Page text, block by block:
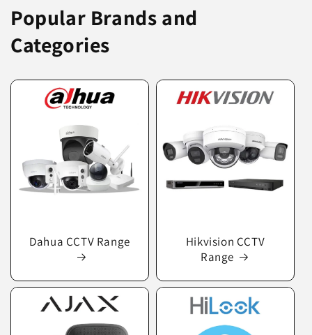
Popular Brands and
Categories
Dahua CCTV Range
Hikvision CCTV
Range